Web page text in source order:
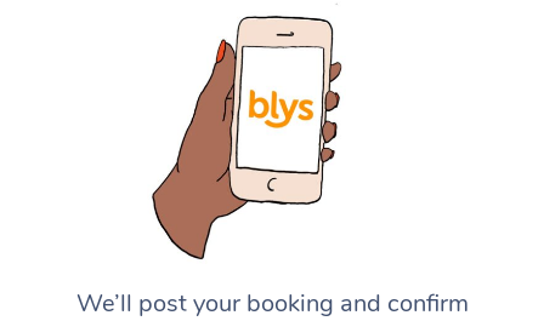
We’ll post your booking and confirm